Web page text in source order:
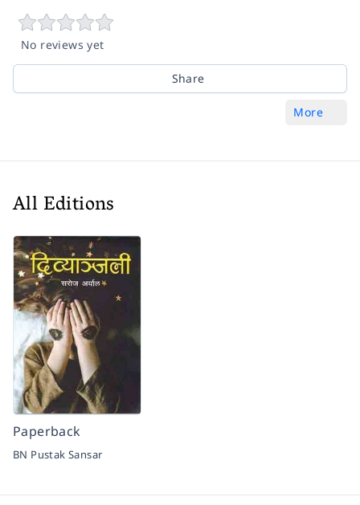
No reviews yet
Share
More
All Editions
Paperback
BN Pustak Sansar